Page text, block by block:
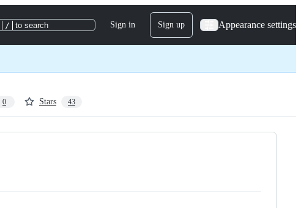
/ to search Sign in Sign up Appearance settings
0 Stars 43